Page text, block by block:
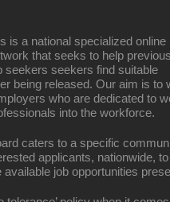
is a national specialized online
that seeks to help
seekers seekers find suitable
being released. Our aim is to
who are dedicated to
into the workforce.
caters to a specific
applicants, nationwide,
available job opportunities